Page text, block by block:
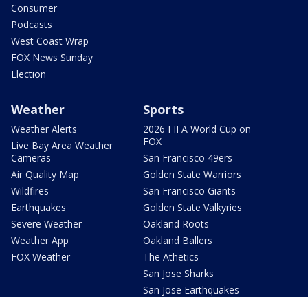
Consumer
Podcasts
West Coast Wrap
FOX News Sunday
Election
Weather
Weather Alerts
Live Bay Area Weather
Cameras
Air Quality Map
Wildfires
Earthquakes
Severe Weather
Weather App
FOX Weather
Sports
2026 FIFA World Cup on
FOX
San Francisco 49ers
Golden State Warriors
San Francisco Giants
Golden State Valkyries
Oakland Roots
Oakland Ballers
The Athetics
San Jose Sharks
San Jose Earthquakes